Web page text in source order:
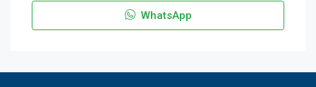
WhatsApp